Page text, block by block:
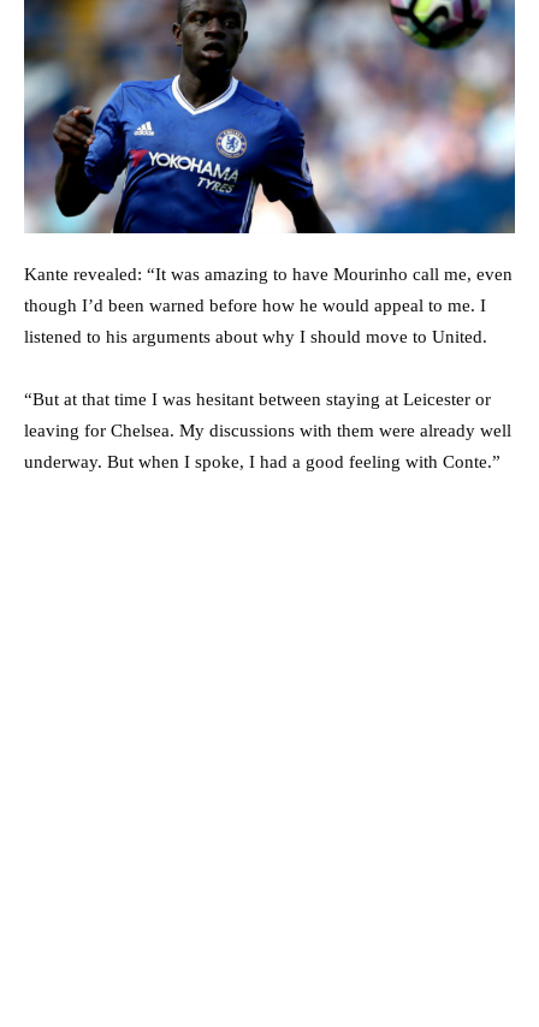
Kante revealed: “It was amazing to have Mourinho call me, even
though I’d been warned before how he would appeal to me. I
listened to his arguments about why I should move to United.
“But at that time I was hesitant between staying at Leicester or
leaving for Chelsea. My discussions with them were already well
underway. But when I spoke, I had a good feeling with Conte.”